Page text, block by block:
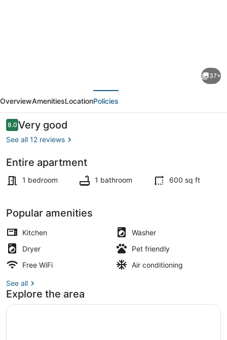
Downtown-
Orange
Oasis
37+
OverviewAmenitiesLocationPolicies
Reviews
8.08.0 out of 10
Very good
See all 12 reviews
Entire apartment
1 bedroom 1 bathroom 600 sq ft
Popular amenities
Kitchen
Washer
Dryer
Pet friendly
Free WiFi
Air conditioning
See all
Explore the area